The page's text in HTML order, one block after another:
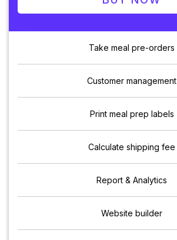
Take meal pre-orders
Customer management
Print meal prep labels
Calculate shipping fee
Report & Analytics
Website builder